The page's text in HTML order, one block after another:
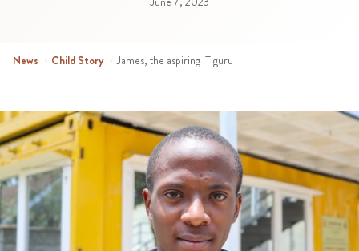
News › Child Story › James, the aspiring IT guru